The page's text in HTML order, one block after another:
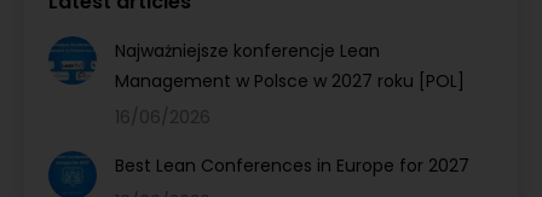
Najważniejsze konferencje Lean
Management w Polsce w 2027 roku [POL]
16/06/2026
Best Lean Conferences in Europe for 2027